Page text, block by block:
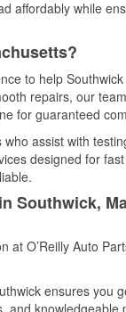
affordably while
to help
repairs, our
for guaranteed
assist with
designed for
Southwick,
at O’Reilly Auto
ensures you
and knowledgeable